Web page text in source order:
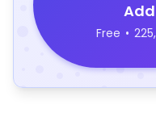
Free •